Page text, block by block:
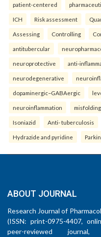
patient-centered
ICH Risk assessment
Assessing Controlling
antitubercular
neuroprotective anti-
neurodegenerative
dopaminergic–GABAergic
neuroinflammation
Isoniazid Anti- tuberculosis
Hydrazide and pyridine
ABOUT JOURNAL
Research Journal of
(ISSN: print-0975-4407,
peer-reviewed